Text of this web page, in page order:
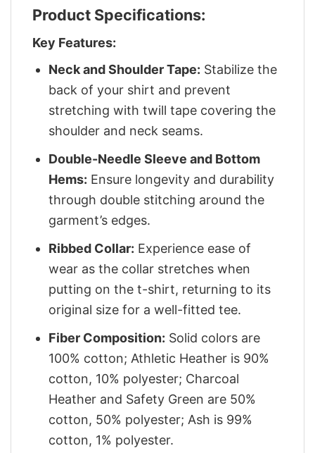
Product Specifications:
Key Features:
Neck and Shoulder Tape: Stabilize the
back of your shirt and prevent
stretching with twill tape covering the
shoulder and neck seams.
Double-Needle Sleeve and Bottom
Hems: Ensure longevity and durability
through double stitching around the
garment’s edges.
Ribbed Collar: Experience ease of
wear as the collar stretches when
putting on the t-shirt, returning to its
original size for a well-fitted tee.
Fiber Composition: Solid colors are
100% cotton; Athletic Heather is 90%
cotton, 10% polyester; Charcoal
Heather and Safety Green are 50%
cotton, 50% polyester; Ash is 99%
cotton, 1% polyester.